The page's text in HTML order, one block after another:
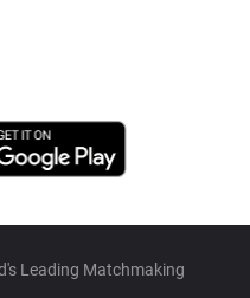
Leading Matchmaking